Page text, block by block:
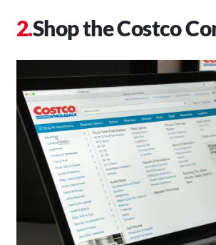
Shop the Costco